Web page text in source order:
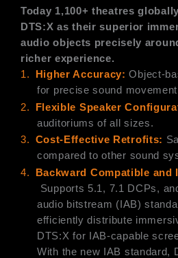
Today 1,100+ theatres
DTS:X as their superior
audio objects precisely
richer experience.
1.
Higher Accuracy: Object-
for precise sound
2.
Flexible Speaker
auditoriums of all sizes.
3. Cost-Effective Retrofits:
compared to other sound
4.
Backward Compatible and
Supports 5.1, 7.1 DCPs,
audio bitstream (IAB)
efficiently distribute
DTS:X for IAB-capable
With the new IAB standard,